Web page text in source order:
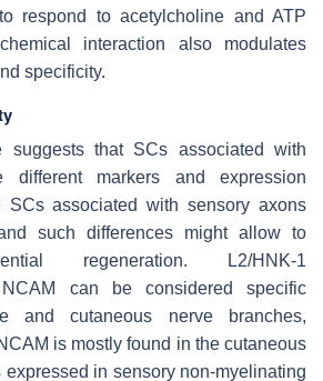
respond to acetylcholine and ATP
interaction also modulates
specificity.
suggests that SCs associated with
different markers and expression
SCs associated with sensory axons
such differences might allow to
regeneration. L2/HNK-1
can be considered specific
and cutaneous nerve branches,
is mostly found in the cutaneous
expressed in sensory non-myelinating